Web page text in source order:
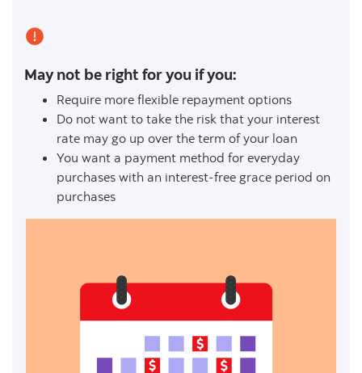
May not be right for you if you:
Require more flexible repayment options
Do not want to take the risk that your interest
rate may go up over the term of your loan
You want a payment method for everyday
purchases with an interest-free grace period on
purchases